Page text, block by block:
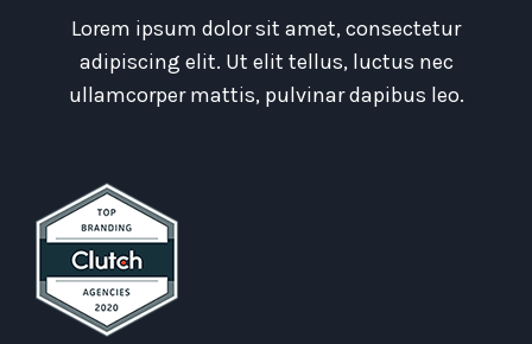
Lorem ipsum dolor sit amet, consectetur
adipiscing elit. Ut elit tellus, luctus nec
ullamcorper mattis, pulvinar dapibus leo.